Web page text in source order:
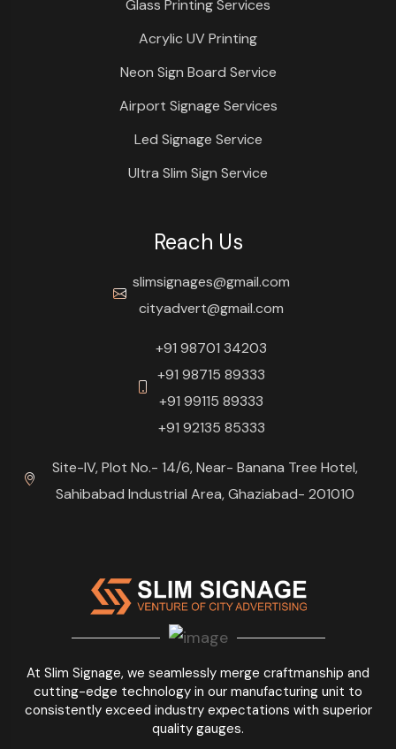
At Slim Signage, we seamlessly merge craftmanship and
cutting-edge technology in our manufacturing unit to
consistently exceed industry expectations with superior
quality gauges.
Glass Printing Services
Acrylic UV Printing
Neon Sign Board Service
Airport Signage Services
Led Signage Service
Ultra Slim Sign Service
Reach Us
slimsignages@gmail.com
cityadvert@gmail.com
+91 98701 34203
+91 98715 89333
+91 99115 89333
+91 92135 85333
Site-IV, Plot No.- 14/6, Near- Banana Tree Hotel,
Sahibabad Industrial Area, Ghaziabad- 201010